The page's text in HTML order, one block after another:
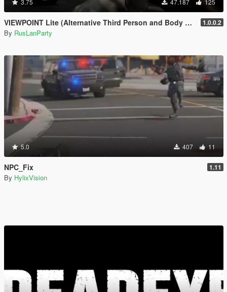
3.75 47.187 125
VIEWPOINT Lite (Alternative Third Person and Body Cameras) 1.0.0.2
By RusLanParty
5.0 407 11
NPC_Fix 1.11
By HylixVision